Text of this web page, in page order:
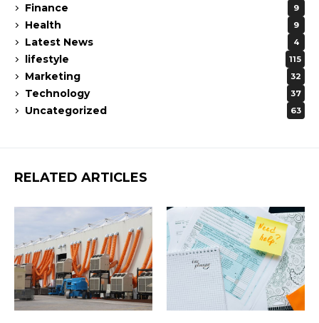
Finance 9
Health 9
Latest News 4
lifestyle 115
Marketing 32
Technology 37
Uncategorized 63
RELATED ARTICLES